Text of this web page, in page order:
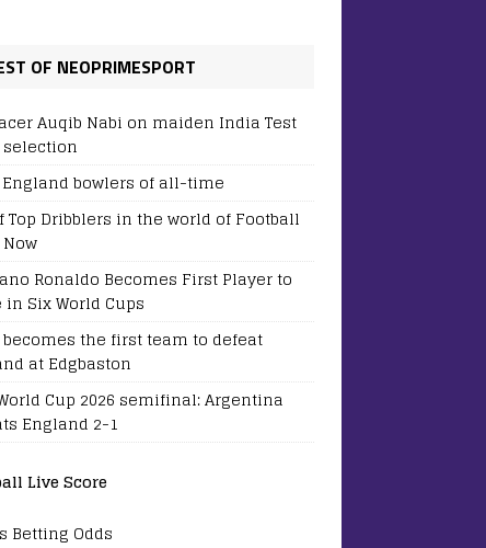
OF NEOPRIMESPORT
Auqib Nabi on maiden India Test
England bowlers of all-time
Top Dribblers in the world of Football
Ronaldo Becomes First Player to
in Six World Cups
the first team to defeat
at Edgbaston
Cup 2026 semifinal: Argentina
England 2-1
Live Score
Betting Odds